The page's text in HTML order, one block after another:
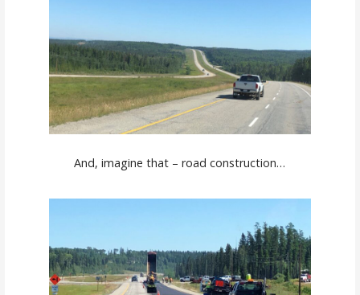
And, imagine that – road construction…